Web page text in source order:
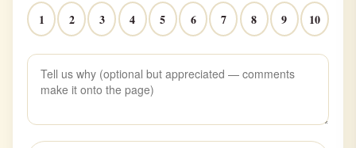
1 2 3 4 5 6 7 8 9 10